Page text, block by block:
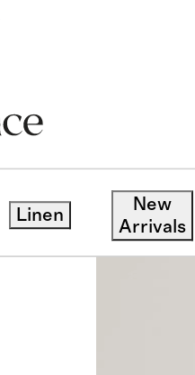
Linen
New
Arrivals
Low stock